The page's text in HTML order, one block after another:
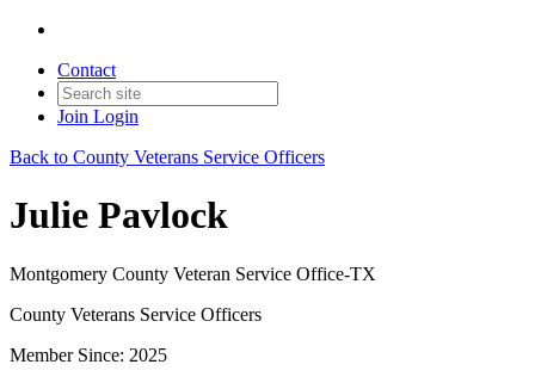
Contact
Join Login
Back to County Veterans Service Officers
Julie Pavlock
Montgomery County Veteran Service Office-TX
County Veterans Service Officers
Member Since: 2025